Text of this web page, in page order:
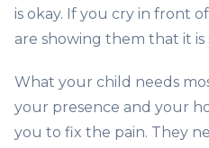
is okay. If you cry in front
are showing them that it is
What your child needs
your presence and your
you to fix the pain. They